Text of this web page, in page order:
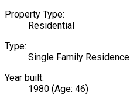
Property Type:
Residential
Type:
Single Family Residence
Year built:
1980 (Age: 46)